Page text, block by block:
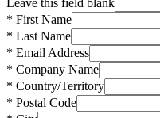
* First Name
* Last Name
* Email Address
* Company Name
* Country/Territory
* Postal Code